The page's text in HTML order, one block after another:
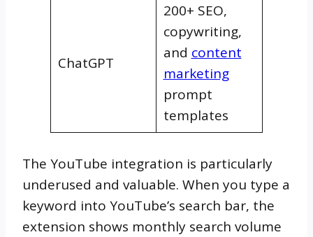
ChatGPT
200+ SEO,
copywriting,
and content
marketing
prompt
templates
The YouTube integration is particularly
underused and valuable. When you type a
keyword into YouTube’s search bar, the
extension shows monthly search volume